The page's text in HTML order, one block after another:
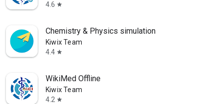
4.6 star
Chemistry & Physics simulation
Kiwix Team
4.4 star
WikiMed Offline
Kiwix Team
4.2 star